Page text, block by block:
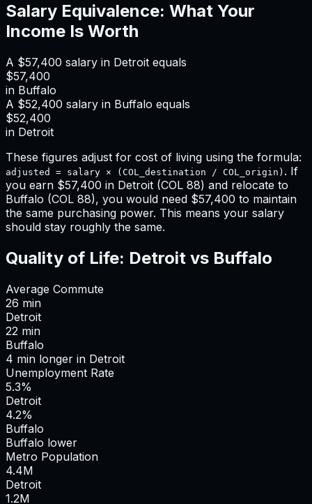
Salary Equivalence: What Your
Income Is Worth
A $57,400 salary in Detroit equals
$57,400
in Buffalo
A $52,400 salary in Buffalo equals
$52,400
in Detroit
These figures adjust for cost of living using the formula:
adjusted = salary × (COL_destination / COL_origin) . If
you earn $57,400 in Detroit (COL 88) and relocate to
Buffalo (COL 88), you would need $57,400 to maintain
the same purchasing power. This means your salary
should stay roughly the same.
Quality of Life: Detroit vs Buffalo
Average Commute
26 min
Detroit
22 min
Buffalo
4 min longer in Detroit
Unemployment Rate
5.3%
Detroit
4.2%
Buffalo
Buffalo lower
Metro Population
4.4M
Detroit
1.2M